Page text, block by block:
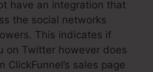
have an integration that
the social networks
This indicates if
on Twitter however does
sales page